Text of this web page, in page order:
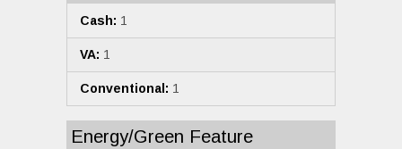
Cash: 1
VA: 1
Conventional: 1
Energy/Green Feature